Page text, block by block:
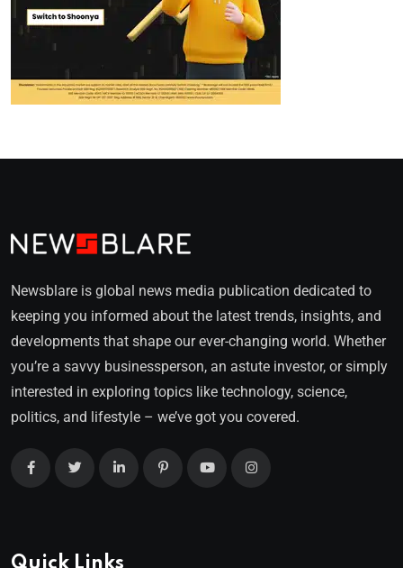
Newsblare is global news media publication dedicated to
keeping you informed about the latest trends, insights, and
developments that shape our ever-changing world. Whether
you’re a savvy businessperson, an astute investor, or simply
interested in exploring topics like technology, science,
politics, and lifestyle – we’ve got you covered.
Quick Links